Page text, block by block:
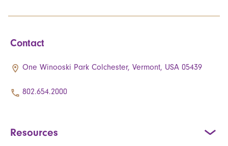
Contact
One Winooski Park Colchester, Vermont, USA 05439
802.654.2000
Resources